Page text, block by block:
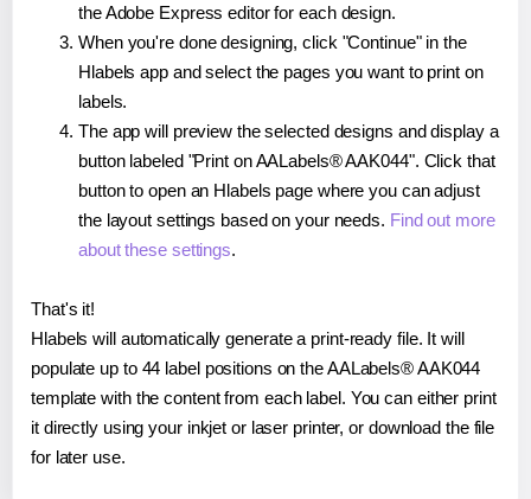
the Adobe Express editor for each design.
When you're done designing, click "Continue" in the
Hlabels app and select the pages you want to print on
labels.
The app will preview the selected designs and display a
button labeled "Print on AALabels® AAK044". Click that
button to open an Hlabels page where you can adjust
the layout settings based on your needs. Find out more
about these settings.
That's it!
Hlabels will automatically generate a print-ready file. It will
populate up to 44 label positions on the AALabels® AAK044
template with the content from each label. You can either print
it directly using your inkjet or laser printer, or download the file
for later use.